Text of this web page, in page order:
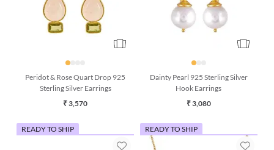
Peridot & Rose Quart Drop 925
Sterling Silver Earrings
₹ 3,570
Dainty Pearl 925 Sterling Silver
Hook Earrings
₹ 3,080
READY TO SHIP READY TO SHIP